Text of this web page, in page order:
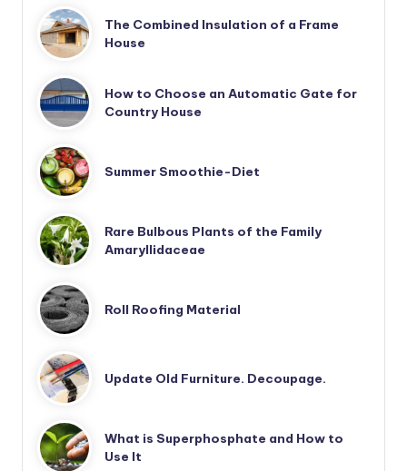
The Combined Insulation of a Frame
House
How to Choose an Automatic Gate for
Country House
Summer Smoothie-Diet
Rare Bulbous Plants of the Family
Amaryllidaceae
Roll Roofing Material
Update Old Furniture. Decoupage.
What is Superphosphate and How to
Use It